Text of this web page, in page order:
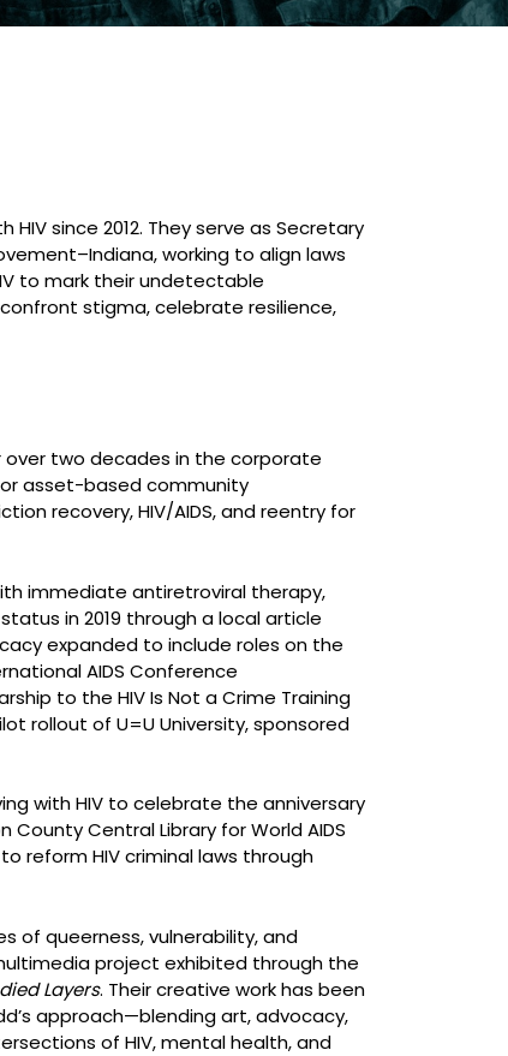
since 2012. They serve as Secretary
working to align laws
to mark their undetectable
stigma, celebrate resilience,
over two decades in the corporate
asset-based community
recovery, HIV/AIDS, and reentry for
immediate antiretroviral therapy,
in 2019 through a local article
expanded to include roles on the
AIDS Conference
to the HIV Is Not a Crime Training
rollout of U=U University, sponsored
with HIV to celebrate the anniversary
Central Library for World AIDS
reform HIV criminal laws through
of queerness, vulnerability, and
project exhibited through the
Layers. Their creative work has been
approach—blending art, advocacy,
of HIV, mental health, and